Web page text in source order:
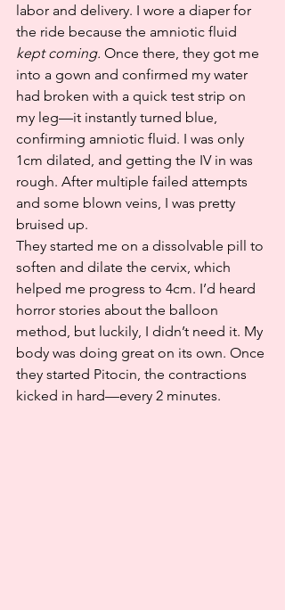
labor and delivery. I wore a diaper for
the ride because the amniotic fluid
kept coming. Once there, they got me
into a gown and confirmed my water
had broken with a quick test strip on
my leg—it instantly turned blue,
confirming amniotic fluid. I was only
1cm dilated, and getting the IV in was
rough. After multiple failed attempts
and some blown veins, I was pretty
bruised up.
They started me on a dissolvable pill to
soften and dilate the cervix, which
helped me progress to 4cm. I’d heard
horror stories about the balloon
method, but luckily, I didn’t need it. My
body was doing great on its own. Once
they started Pitocin, the contractions
kicked in hard—every 2 minutes.